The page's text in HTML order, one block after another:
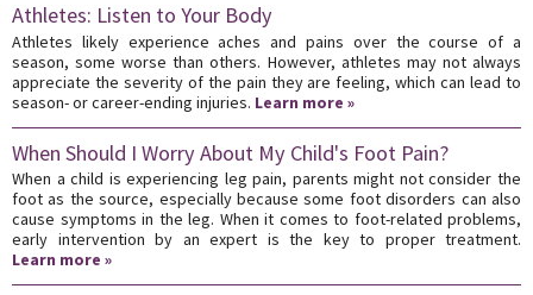
Athletes: Listen to Your Body
Athletes likely experience aches and pains over the course of a
season, some worse than others. However, athletes may not always
appreciate the severity of the pain they are feeling, which can lead to
season- or career-ending injuries. Learn more »
When Should I Worry About My Child's Foot Pain?
When a child is experiencing leg pain, parents might not consider the
foot as the source, especially because some foot disorders can also
cause symptoms in the leg. When it comes to foot-related problems,
early intervention by an expert is the key to proper treatment.
Learn more »